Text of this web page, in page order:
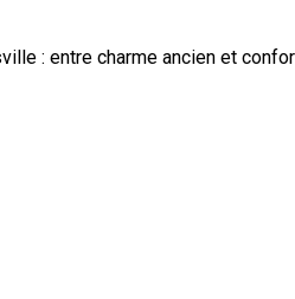
: entre charme ancien et